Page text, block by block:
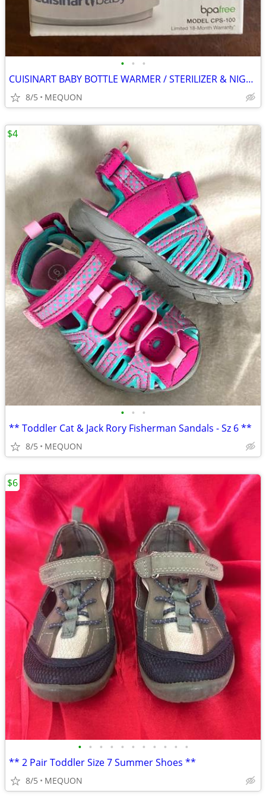
• • •
CUISINART BABY BOTTLE WARMER / STERILIZER & NIGHT LIGHT
8/5 MEQUON
• • •
** Toddler Cat & Jack Rory Fisherman Sandals - Sz 6 **
8/5 MEQUON
$4
• • • • • • • • • • •
** 2 Pair Toddler Size 7 Summer Shoes **
8/5 MEQUON
$6